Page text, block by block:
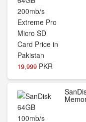
19,999 PKR